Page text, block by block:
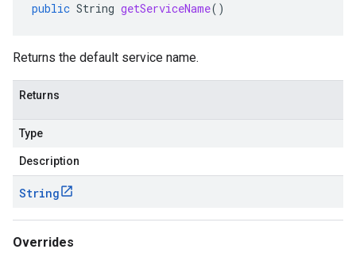
public String getServiceName()
Returns the default service name.
Returns
Type
Description
String
Overrides